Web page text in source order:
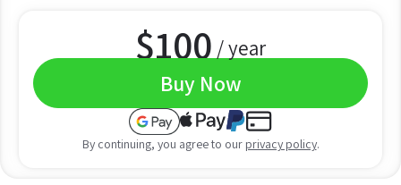
$100 / year
Buy Now
By continuing, you agree to our privacy policy.